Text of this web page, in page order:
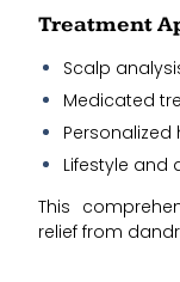
Treatment
Scalp
Medicated
Lifestyle
This
relief from